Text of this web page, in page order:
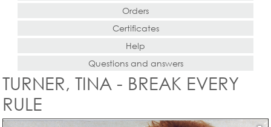
Orders
Certificates
Help
Questions and answers
TURNER, TINA - BREAK EVERY
RULE